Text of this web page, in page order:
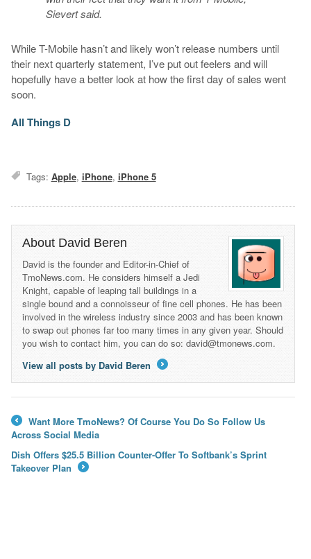
Sievert said.
While T-Mobile hasn’t and likely won’t release numbers until
their next quarterly statement, I’ve put out feelers and will
hopefully have a better look at how the first day of sales went
soon.
All Things D
Tags: Apple, iPhone, iPhone 5
About David Beren
David is the founder and Editor-in-Chief of
TmoNews.com. He considers himself a Jedi
Knight, capable of leaping tall buildings in a
single bound and a connoisseur of fine cell phones. He has been
involved in the wireless industry since 2003 and has been known
to swap out phones far too many times in any given year. Should
you wish to contact him, you can do so: david@tmonews.com.
View all posts by David Beren
←
Want More TmoNews? Of Course You Do So Follow Us
Across Social Media
Dish Offers $25.5 Billion Counter-Offer To Softbank’s Sprint
Takeover Plan